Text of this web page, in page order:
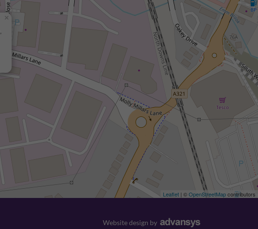
×
Leaflet | ©OpenStreetMapcontributors
Website design by